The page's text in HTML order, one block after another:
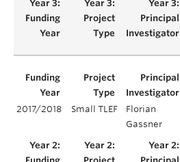
2017/2018 Small TLEF
Florian
Gassner